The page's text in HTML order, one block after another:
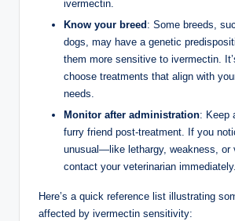
ivermectin.
Know your‌ breed : Some breeds,
dogs, may have a genetic
them ⁢more sensitive to ivermectin.
choose treatments that align with
needs.
Monitor after administration: Keep
furry friend post-treatment. If you
unusual—like lethargy, weakness,
contact your veterinarian immediately.
Here’s a quick reference list illustrating
affected by ivermectin sensitivity: